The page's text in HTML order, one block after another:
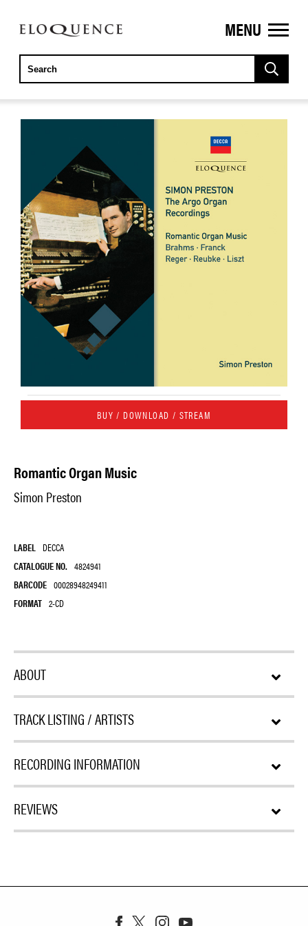
ELOQUENCE
CLASSICS
MENU
BUY / DOWNLOAD / STREAM
Romantic Organ Music
Simon Preston
LABEL DECCA
CATALOGUE NO. 4824941
BARCODE 00028948249411
FORMAT 2-CD
ABOUT
TRACK LISTING / ARTISTS
RECORDING INFORMATION
REVIEWS